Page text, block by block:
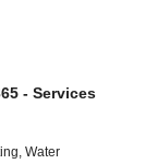
- Services
Water